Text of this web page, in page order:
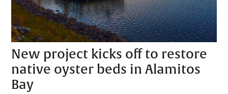
New project kicks off to restore
native oyster beds in Alamitos
Bay